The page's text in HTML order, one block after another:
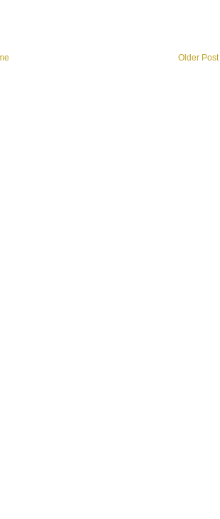
Older Post